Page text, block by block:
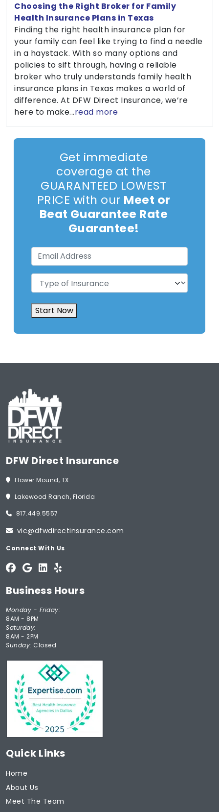
Choosing the Right Broker for Family
Health Insurance Plans in Texas
Finding the right health insurance plan for
your family can feel like trying to find a needle
in a haystack. With so many options and
policies to sift through, having a reliable
broker who truly understands family health
insurance plans in Texas makes a world of
difference. At DFW Direct Insurance, we’re
here to make...read more
Get immediate
coverage at the
GUARANTEED LOWEST
PRICE with our Meet or
Beat Guarantee Rate
Guarantee!
Email
Address(Required)
Type
of
Insurance(Required)
Start Now
DFW Direct Insurance
Flower Mound, TX
Lakewood Ranch, Florida
817.449.5557
vic@dfwdirectinsurance.com
Connect With Us
Business Hours
Monday - Friday:
8AM - 8PM
Saturday:
8AM - 2PM
Sunday: Closed
Quick Links
Home
About Us
Meet The Team